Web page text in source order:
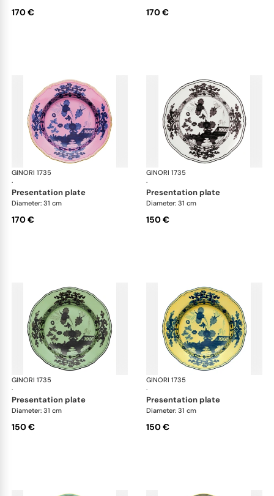
170 € 170 €
GINORI 1735
·
Oriente Italiano
presentation plate
Diameter: 31 cm
170 €
GINORI 1735
·
presentation plate
Diameter: 31 cm
150 €
GINORI 1735
·
Oriente Italiano
presentation plate
Diameter: 31 cm
150 €
GINORI 1735
·
presentation plate
Diameter: 31 cm
150 €